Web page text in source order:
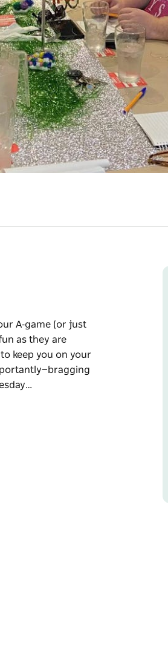
A‑game (or just
as they are
keep you on your
and the questions are